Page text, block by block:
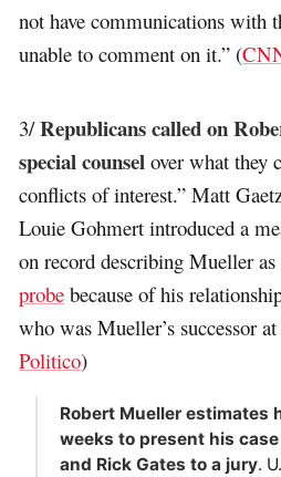
not have communications with
unable to comment on it.” (
3/Republicans called on
special counsel over what they
conflicts of interest.” Matt
Louie Gohmert introduced a
on record describing Mueller
probe because of his
who was Mueller’s successor
Politico)
Robert Mueller estimates
weeks to present his
and Rick Gates to a jury.